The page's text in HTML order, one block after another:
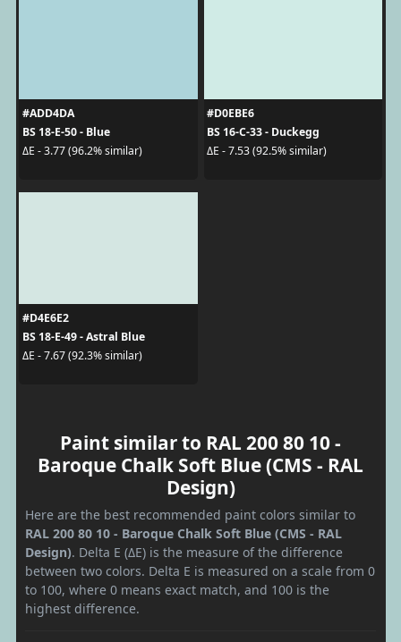
#ADD4DA
BS 18-E-50 - Blue
ΔE - 3.77 (96.2% similar)
#D0EBE6
BS 16-C-33 - Duckegg
ΔE - 7.53 (92.5% similar)
#D4E6E2
BS 18-E-49 - Astral Blue
ΔE - 7.67 (92.3% similar)
Paint similar to RAL 200 80 10 -
Baroque Chalk Soft Blue (CMS - RAL
Design)
Here are the best recommended paint colors similar to
RAL 200 80 10 - Baroque Chalk Soft Blue (CMS - RAL
Design). Delta E (ΔE) is the measure of the difference
between two colors. Delta E is measured on a scale from 0
to 100, where 0 means exact match, and 100 is the
highest difference.